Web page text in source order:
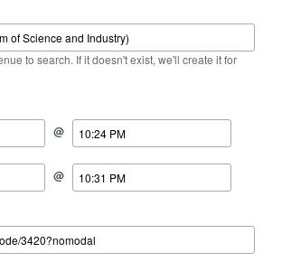
to search. If it doesn't exist, we'll create it for
@
@